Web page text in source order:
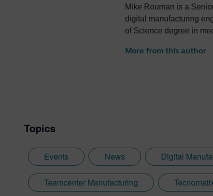
Mike Rouman is a
digital manufacturing
of Science degree in
More from this author
Topics
Events News Digital
Teamcenter Manufacturing